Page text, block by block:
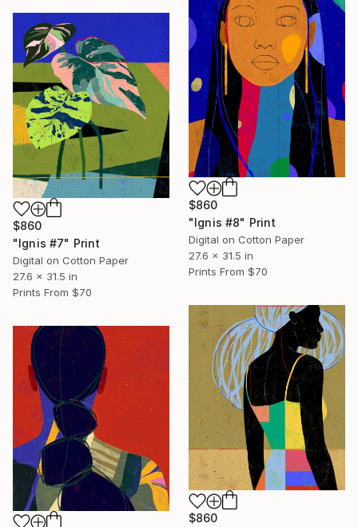
$860
"Ignis #8" Print
Digital on Cotton Paper
27.6 x 31.5 in
Prints From $70
$860
"Ignis #7" Print
Digital on Cotton Paper
27.6 x 31.5 in
Prints From $70
$860